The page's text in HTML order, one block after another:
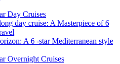
Day Cruises
day cruise: A Masterpiece of 6
A 6 -star Mediterranean style
Overnight Cruises